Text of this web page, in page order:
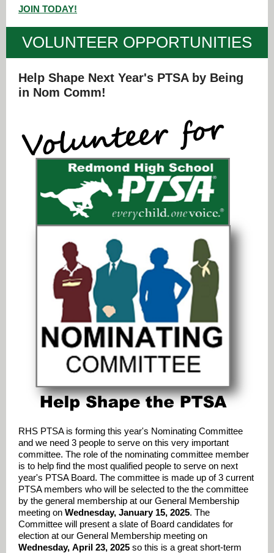
JOIN TODAY!
VOLUNTEER OPPORTUNITIES
Help Shape Next Year's PTSA by Being
in Nom Comm!
RHS PTSA is forming this year's Nominating Committee
and we need 3 people to serve on this very important
committee. The role of the nominating committee member
is to help find the most qualified people to serve on next
year's PTSA Board. The committee is made up of 3 current
PTSA members who will be selected to the the committee
by the general membership at our General Membership
meeting on Wednesday, January 15, 2025. The
Committee will present a slate of Board candidates for
election at our General Membership meeting on
Wednesday, April 23, 2025 so this is a great short-term